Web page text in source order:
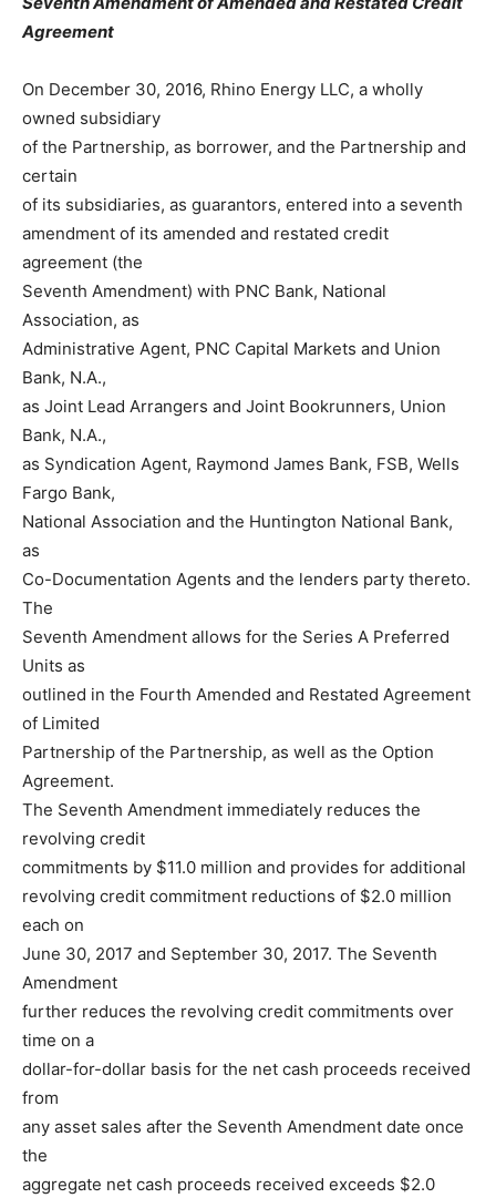
Agreement
On December 30, 2016, Rhino Energy LLC, a wholly
owned subsidiary
of the Partnership, as borrower, and the Partnership and
certain
of its subsidiaries, as guarantors, entered into a seventh
amendment of its amended and restated credit
agreement (the
Seventh Amendment) with PNC Bank, National
Association, as
Administrative Agent, PNC Capital Markets and Union
Bank, N.A.,
as Joint Lead Arrangers and Joint Bookrunners, Union
Bank, N.A.,
as Syndication Agent, Raymond James Bank, FSB, Wells
Fargo Bank,
National Association and the Huntington National Bank,
as
Co-Documentation Agents and the lenders party thereto.
The
Seventh Amendment allows for the Series A Preferred
Units as
outlined in the Fourth Amended and Restated Agreement
of Limited
Partnership of the Partnership, as well as the Option
Agreement.
The Seventh Amendment immediately reduces the
revolving credit
commitments by $11.0 million and provides for additional
revolving credit commitment reductions of $2.0 million
each on
June 30, 2017 and September 30, 2017. The Seventh
Amendment
further reduces the revolving credit commitments over
time on a
dollar-for-dollar basis for the net cash proceeds received
from
any asset sales after the Seventh Amendment date once
the
aggregate net cash proceeds received exceeds $2.0